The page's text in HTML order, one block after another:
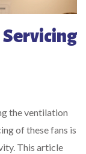
Servicing
the ventilation
of these fans is
This article